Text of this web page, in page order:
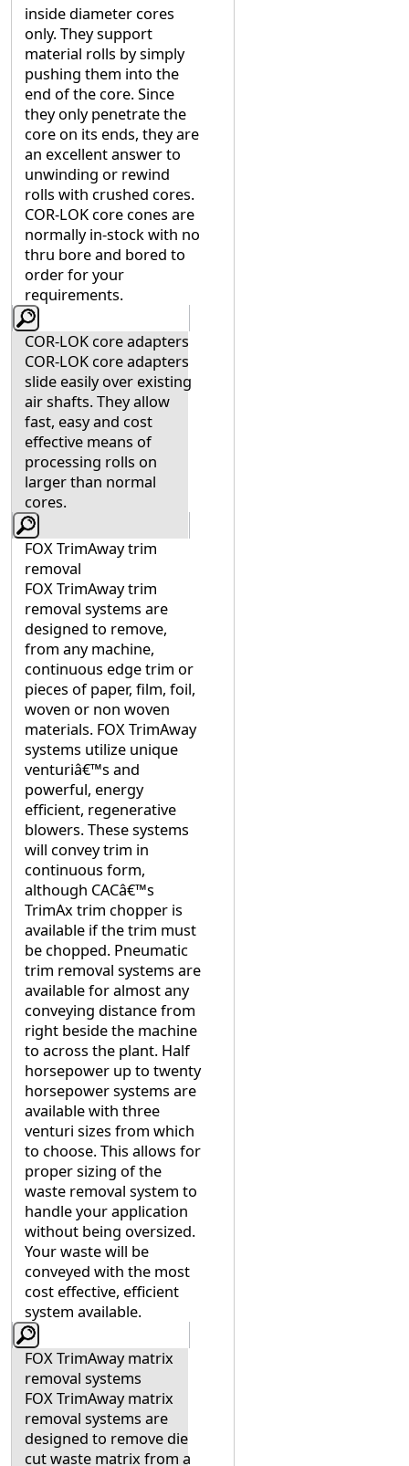
inside diameter cores
only. They support
material rolls by simply
pushing them into the
end of the core. Since
they only penetrate the
core on its ends, they are
an excellent answer to
unwinding or rewind
rolls with crushed cores.
COR-LOK core cones are
normally in-stock with no
thru bore and bored to
order for your
requirements.
COR-LOK core adapters
COR-LOK core adapters
slide easily over existing
air shafts. They allow
fast, easy and cost
effective means of
processing rolls on
larger than normal
cores.
FOX TrimAway trim
removal
FOX TrimAway trim
removal systems are
designed to remove,
from any machine,
continuous edge trim or
pieces of paper, film, foil,
woven or non woven
materials. FOX TrimAway
systems utilize unique
venturiâ€™s and
powerful, energy
efficient, regenerative
blowers. These systems
will convey trim in
continuous form,
although CACâ€™s
TrimAx trim chopper is
available if the trim must
be chopped. Pneumatic
trim removal systems are
available for almost any
conveying distance from
right beside the machine
to across the plant. Half
horsepower up to twenty
horsepower systems are
available with three
venturi sizes from which
to choose. This allows for
proper sizing of the
waste removal system to
handle your application
without being oversized.
Your waste will be
conveyed with the most
cost effective, efficient
system available.
FOX TrimAway matrix
removal systems
FOX TrimAway matrix
removal systems are
designed to remove die
cut waste matrix from a